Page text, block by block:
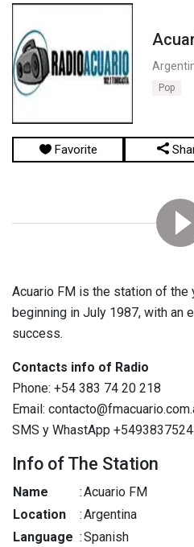
Pop
Favorite
Acuario FM is the station of the
beginning in July 1987, with an
success.
Contacts info of Radio
Phone: +54 383 74 20 218
Email:
SMS y WhastApp
Info of The Station
Name :Acuario FM
Location
:Argentina
Language :Spanish